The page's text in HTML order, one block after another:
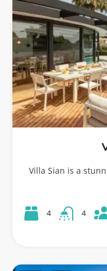
Villa Sian is a
4 4